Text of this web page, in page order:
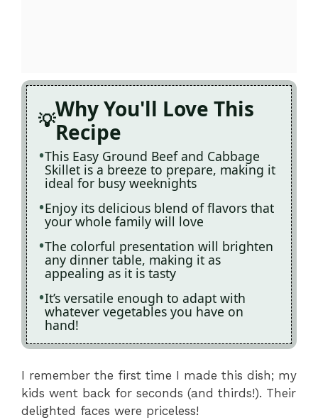
Why You'll Love This
Recipe
This Easy Ground Beef and Cabbage
Skillet is a breeze to prepare, making it
ideal for busy weeknights
Enjoy its delicious blend of flavors that
your whole family will love
The colorful presentation will brighten
any dinner table, making it as
appealing as it is tasty
It’s versatile enough to adapt with
whatever vegetables you have on
hand!
I remember the first time I made this dish; my
kids went back for seconds (and thirds!). Their
delighted faces were priceless!